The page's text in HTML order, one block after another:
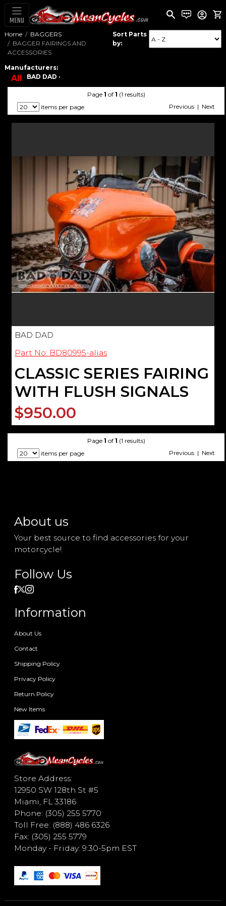
MENU
Home
BAGGERS
BAGGER FAIRINGS AND
ACCESSORIES
Sort Parts
by:
Manufacturers:
All · BAD DAD ·
Page 1 of 1 (1 results)
items per page
Previous | Next
BAD DAD
Part No: BD80995-alias
CLASSIC SERIES FAIRING
WITH FLUSH SIGNALS
$950.00
Page 1 of 1 (1 results)
items per page
Previous | Next
About us
Your best source to find accessories for your
motorcycle!
Follow Us
Information
About Us
Contact
Shipping Policy
Privacy Policy
Return Policy
New Items
Store Address:
12950 SW 128th St #5
Miami, FL 33186
Phone: (305) 255 5770
Toll Free: (888) 486 6326
Fax: (305) 255 5779
Monday - Friday: 9:30-5pm EST